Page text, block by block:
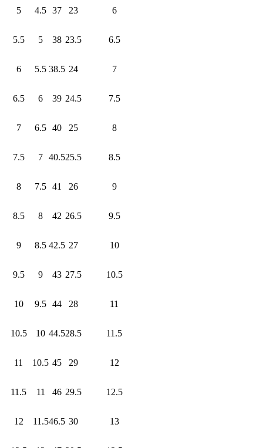
5 4.5 37 23 6
5.5 5 38 23.5 6.5
6 5.5 38.5 24 7
6.5 6 39 24.5 7.5
7 6.5 40 25 8
7.5 7 40.525.5 8.5
8 7.5 41 26 9
8.5 8 42 26.5 9.5
9 8.5 42.5 27 10
9.5 9 43 27.5 10.5
10 9.5 44 28 11
10.5 10 44.528.5 11.5
11 10.5 45 29 12
11.5 11 46 29.5 12.5
12 11.546.5 30 13